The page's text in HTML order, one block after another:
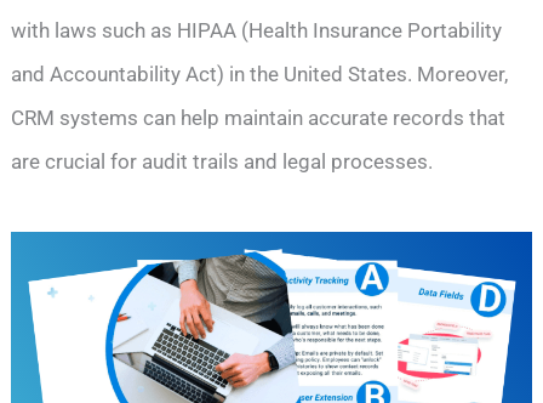
with laws such as HIPAA (Health Insurance Portability
and Accountability Act) in the United States. Moreover,
CRM systems can help maintain accurate records that
are crucial for audit trails and legal processes.